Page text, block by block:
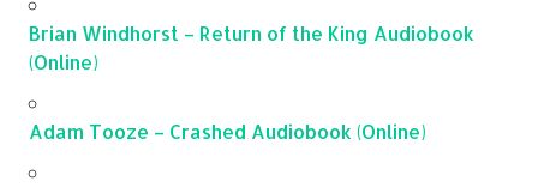
Brian Windhorst – Return of the King Audiobook
(Online)
Adam Tooze – Crashed Audiobook (Online)